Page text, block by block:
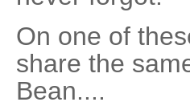
On one of
share the
Bean....